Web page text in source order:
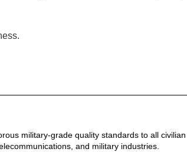
military-grade quality standards to all
and military industries.